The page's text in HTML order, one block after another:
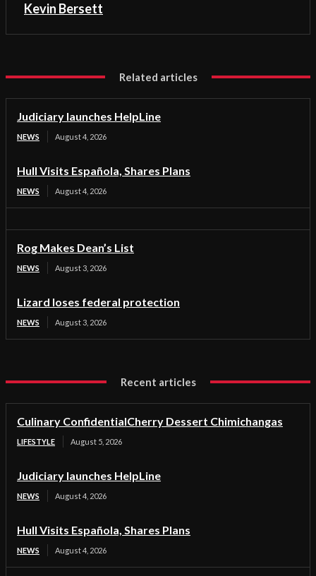
Kevin Bersett
Related articles
Judiciary launches HelpLine
NEWS August 4, 2026
Hull Visits Española, Shares Plans
NEWS August 4, 2026
Rog Makes Dean’s List
NEWS August 3, 2026
Lizard loses federal protection
NEWS August 3, 2026
Recent articles
Culinary ConfidentialCherry Dessert Chimichangas
LIFESTYLE August 5, 2026
Judiciary launches HelpLine
NEWS August 4, 2026
Hull Visits Española, Shares Plans
NEWS August 4, 2026